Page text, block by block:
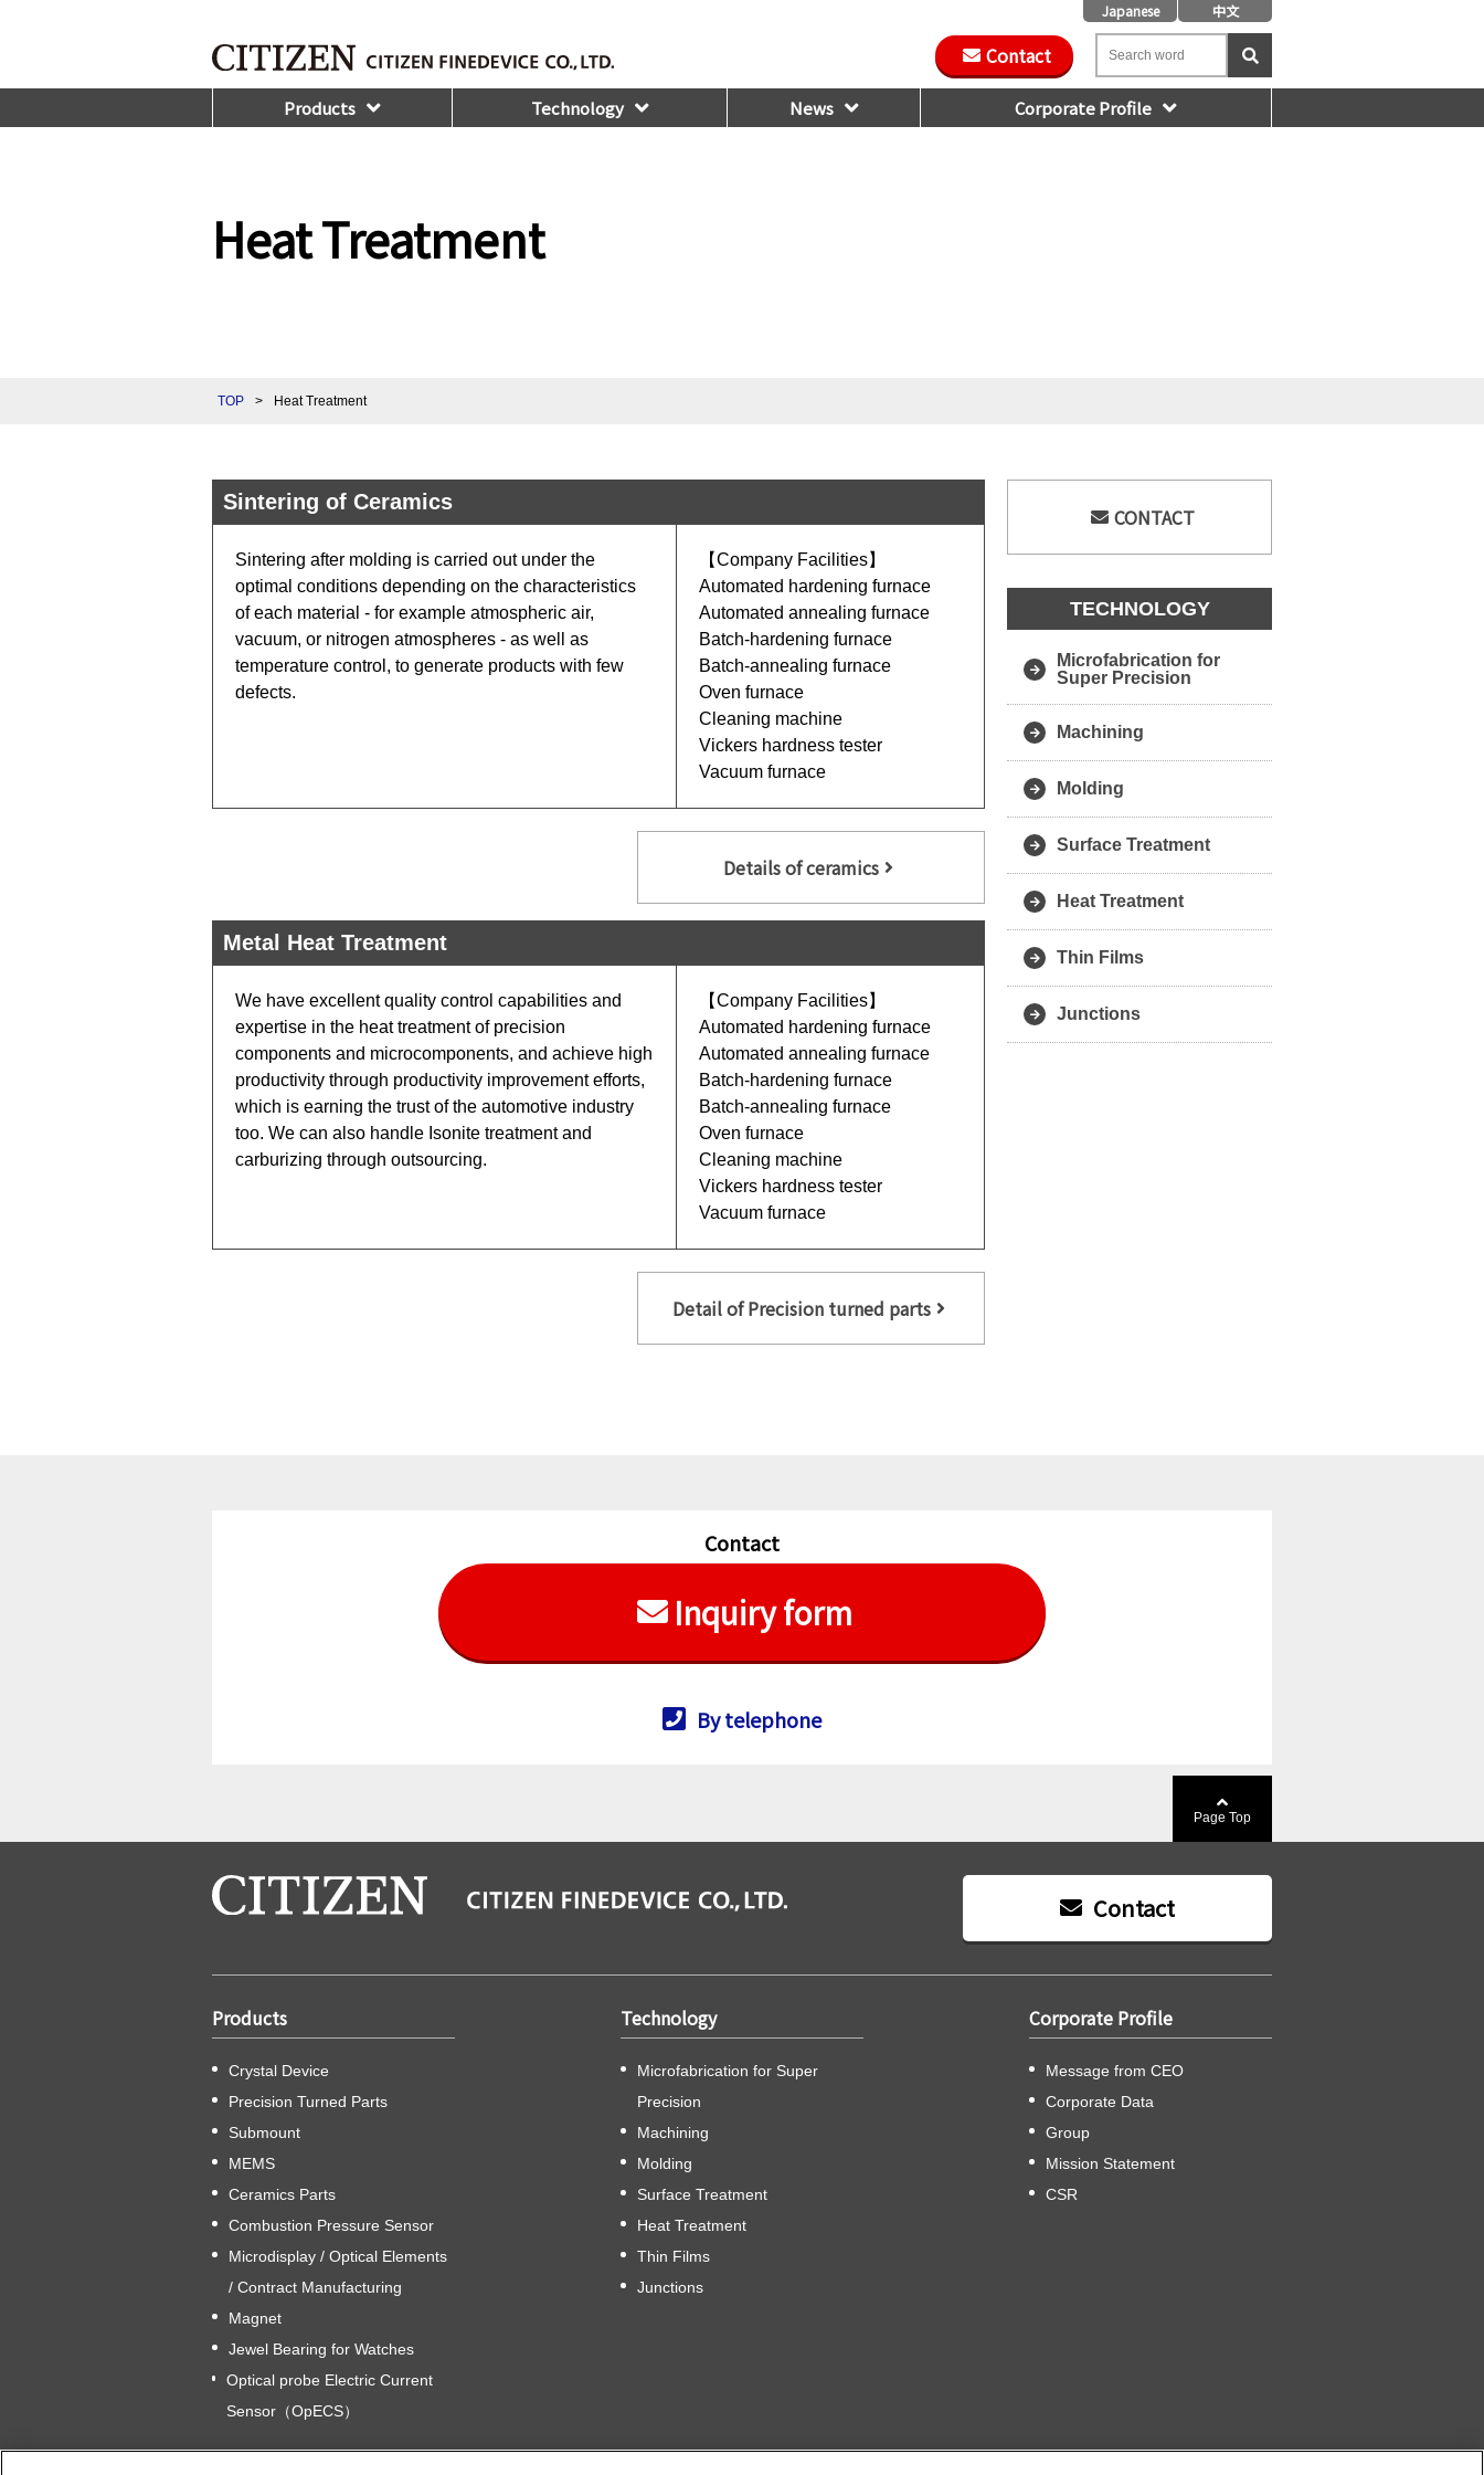
Japanese 中文
Contact
Products Technology News Corporate Profile
Heat Treatment
TOP > Heat Treatment
Sintering of Ceramics
Sintering after molding is carried out under the
optimal conditions depending on the characteristics
of each material - for example atmospheric air,
vacuum, or nitrogen atmospheres - as well as
temperature control, to generate products with few
defects.
【Company Facilities】
Automated hardening furnace
Automated annealing furnace
Batch-hardening furnace
Batch-annealing furnace
Oven furnace
Cleaning machine
Vickers hardness tester
Vacuum furnace
Details of ceramics
Metal Heat Treatment
We have excellent quality control capabilities and
expertise in the heat treatment of precision
components and microcomponents, and achieve high
productivity through productivity improvement efforts,
which is earning the trust of the automotive industry
too. We can also handle Isonite treatment and
carburizing through outsourcing.
【Company Facilities】
Automated hardening furnace
Automated annealing furnace
Batch-hardening furnace
Batch-annealing furnace
Oven furnace
Cleaning machine
Vickers hardness tester
Vacuum furnace
Detail of Precision turned parts
CONTACT
TECHNOLOGY
Microfabrication for
Super Precision
Machining
Molding
Surface Treatment
Heat Treatment
Thin Films
Junctions
Contact
Inquiry form
By telephone
Page Top
Contact
Products
Crystal Device
Precision Turned Parts
Submount
MEMS
Ceramics Parts
Combustion Pressure Sensor
Microdisplay / Optical Elements
/ Contract Manufacturing
Magnet
Jewel Bearing for Watches
Optical probe Electric Current
Sensor（OpECS）
Technology
Microfabrication for Super
Precision
Machining
Molding
Surface Treatment
Heat Treatment
Thin Films
Junctions
Corporate Profile
Message from CEO
Corporate Data
Group
Mission Statement
CSR